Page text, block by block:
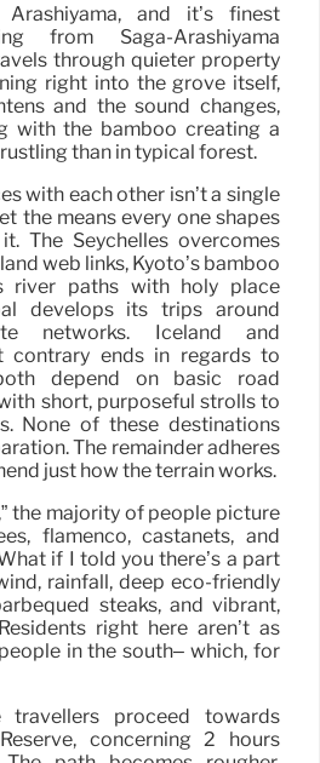
and it’s finest
from Saga-Arashiyama
through quieter property
right into the grove itself,
and the sound changes,
with the bamboo creating a
than in typical forest.
with each other isn’t a single
the means every one shapes
The Seychelles overcomes
web links, Kyoto’s bamboo
river paths with holy place
develops its trips around
networks. Iceland and
contrary ends in regards to
depend on basic road
short, purposeful strolls to
None of these destinations
The remainder adheres
just how the terrain works.
the majority of people picture
flamenco, castanets, and
if I told you there’s a part
rainfall, deep eco-friendly
steaks, and vibrant,
right here aren’t as
in the south– which, for
travellers proceed towards
concerning 2 hours